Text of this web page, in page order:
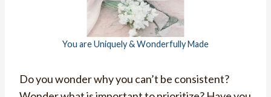
You are Uniquely & Wonderfully Made
Do you wonder why you can’t be consistent?